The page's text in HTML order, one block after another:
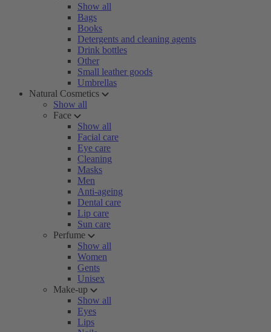
Show all
Bags
Books
Detergents and cleaning agents
Drink bottles
Other
Small leather goods
Umbrellas
Natural Cosmetics
Show all
Face
Show all
Facial care
Eye care
Cleaning
Masks
Men
Anti-ageing
Dental care
Lip care
Sun care
Perfume
Show all
Women
Gents
Unisex
Make-up
Show all
Eyes
Lips